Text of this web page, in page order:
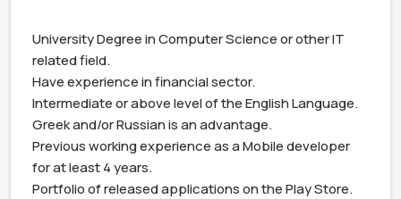
University Degree in Computer Science or other IT
related field.
Have experience in financial sector.
Intermediate or above level of the English Language.
Greek and/or Russian is an advantage.
Previous working experience as a Mobile developer
for at least 4 years.
Portfolio of released applications on the Play Store.